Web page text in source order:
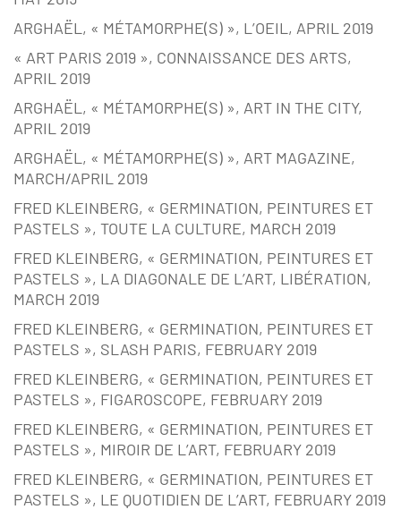
ARGHAËL, « MÉTAMORPHE(S) », L’OEIL, APRIL 2019
« ART PARIS 2019 », CONNAISSANCE DES ARTS,
APRIL 2019
ARGHAËL, « MÉTAMORPHE(S) », ART IN THE CITY,
APRIL 2019
ARGHAËL, « MÉTAMORPHE(S) », ART MAGAZINE,
MARCH/APRIL 2019
FRED KLEINBERG, « GERMINATION, PEINTURES ET
PASTELS », TOUTE LA CULTURE, MARCH 2019
FRED KLEINBERG, « GERMINATION, PEINTURES ET
PASTELS », LA DIAGONALE DE L’ART, LIBÉRATION,
MARCH 2019
FRED KLEINBERG, « GERMINATION, PEINTURES ET
PASTELS », SLASH PARIS, FEBRUARY 2019
FRED KLEINBERG, « GERMINATION, PEINTURES ET
PASTELS », FIGAROSCOPE, FEBRUARY 2019
FRED KLEINBERG, « GERMINATION, PEINTURES ET
PASTELS », MIROIR DE L’ART, FEBRUARY 2019
FRED KLEINBERG, « GERMINATION, PEINTURES ET
PASTELS », LE QUOTIDIEN DE L’ART, FEBRUARY 2019